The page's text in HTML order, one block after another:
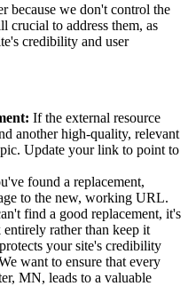
because we don't control the
crucial to address them, as
credibility and user
If the external resource
another high-quality, relevant
Update your link to point to
found a replacement,
to the new, working URL.
find a good replacement, it's
rather than keep it
your site's credibility
want to ensure that every
MN, leads to a valuable